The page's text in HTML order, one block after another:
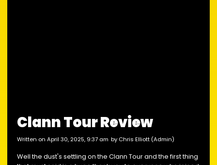
Clann Tour Review
written on April 30, 2025, 9:37 am by Chris Elliott (Admin)
Well the dust's settling on the Clann Tour and the first thing